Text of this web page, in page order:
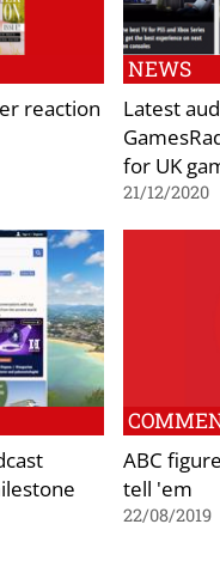
reaction
NEWS
Latest
for UK
21/12/2020
ABC
tell 'em
22/08/2019